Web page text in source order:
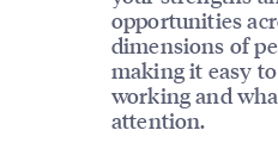
opportunities
dimensions of
making it easy to
working and
attention.